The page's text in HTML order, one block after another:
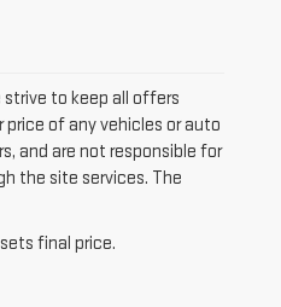
strive to keep all offers
of any vehicles or auto
and are not responsible for
the site services. The
final price.